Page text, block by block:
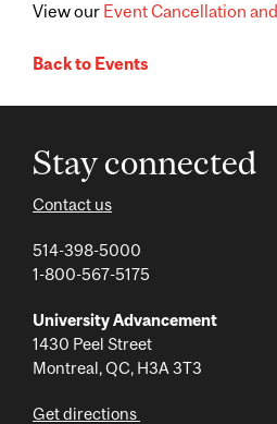
View our Event Cancellation
Back to Events
Stay connected
Contact us
514-398-5000
1-800-567-5175
University Advancement
1430 Peel Street
Montreal, QC, H3A 3T3
Get directions